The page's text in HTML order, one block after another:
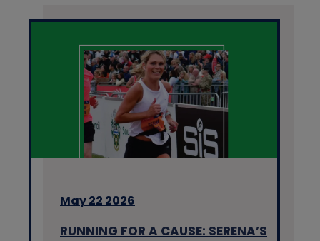
May 22 2026
RUNNING FOR A CAUSE: SERENA’S